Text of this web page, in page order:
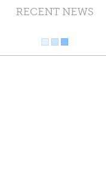
RECENT NEWS